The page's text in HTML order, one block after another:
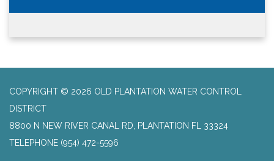
COPYRIGHT © 2026 OLD PLANTATION WATER CONTROL
DISTRICT
8800 N NEW RIVER CANAL RD, PLANTATION FL 33324
TELEPHONE (954) 472-5596